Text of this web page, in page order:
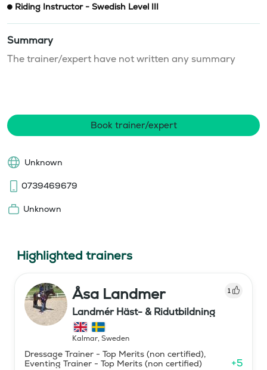
Riding Instructor - Swedish Level III
Summary
The trainer/expert have not written any summary
Book trainer/expert
Unknown
0739469679
Unknown
Highlighted trainers
Åsa Landmer 1
Landmér Häst- & Ridutbildning
Kalmar, Sweden
Dressage Trainer - Top Merits (non certified),
Eventing Trainer - Top Merits (non certified)
+5